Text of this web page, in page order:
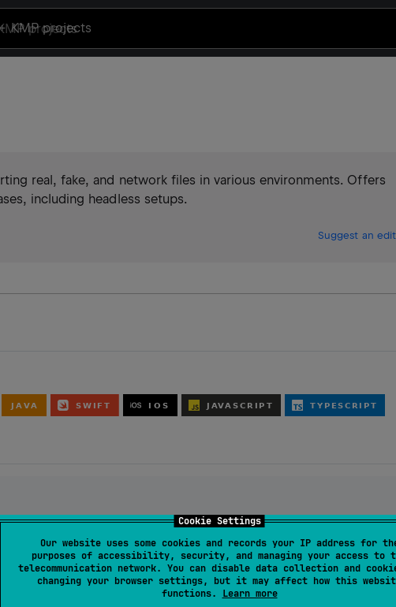
Cookie Settings
Our website uses some cookies and records your IP address for
purposes of accessibility, security, and managing your access to
telecommunication network. You can disable data collection and
changing your browser settings, but it may affect how this
functions. Learn more
KMP projects
real, fake, and network files in various environments. Offers
including headless setups.
Suggest an edit
")
core:3.0.0")
headless environment